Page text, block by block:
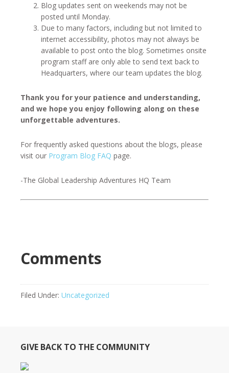
Blog updates sent on weekends may not be
posted until Monday.
Due to many factors, including but not limited to
internet accessibility, photos may not always be
available to post onto the blog. Sometimes onsite
program staff are only able to send text back to
Headquarters, where our team updates the blog.
Thank you for your patience and understanding,
and we hope you enjoy following along on these
unforgettable adventures.
For frequently asked questions about the blogs, please
visit our Program Blog FAQ page.
-The Global Leadership Adventures HQ Team
Comments
Filed Under: Uncategorized
GIVE BACK TO THE COMMUNITY